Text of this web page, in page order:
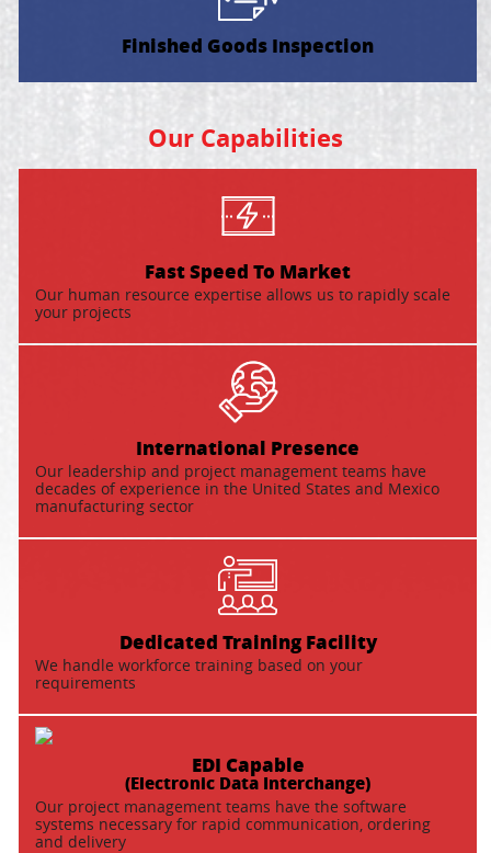
Finished Goods Inspection
Our Capabilities
Fast Speed To Market
Our human resource expertise allows us to rapidly scale
your projects
International Presence
Our leadership and project management teams have
decades of experience in the United States and Mexico
manufacturing sector
Dedicated Training Facility
We handle workforce training based on your
requirements
EDI Capable
(Electronic Data Interchange)
Our project management teams have the software
systems necessary for rapid communication, ordering
and delivery